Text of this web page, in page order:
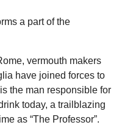
a part of the
vermouth makers
have joined forces to
the man responsible for
today, a trailblazing
as “The Professor”.